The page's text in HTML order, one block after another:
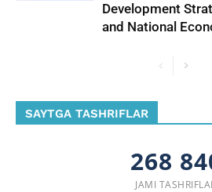
Development
and National
SAYTGA TASHRIFLAR
268
JAMI